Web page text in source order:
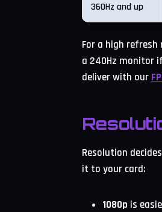
360Hz and up
For a high
a 240Hz monitor
deliver with our
Resolution
it to your card:
1080p is